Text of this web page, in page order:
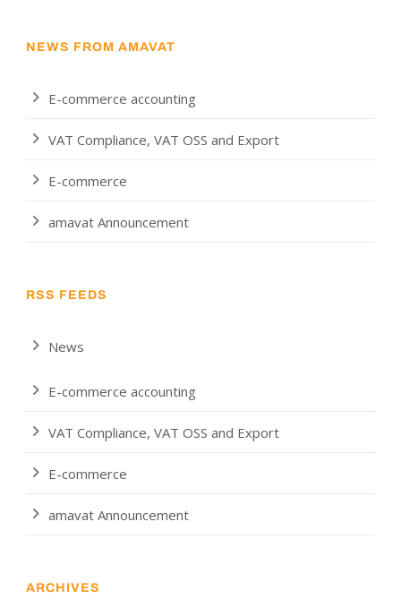
NEWS FROM AMAVAT
E-commerce accounting
VAT Compliance, VAT OSS and Export
E-commerce
amavat Announcement
RSS FEEDS
News
E-commerce accounting
VAT Compliance, VAT OSS and Export
E-commerce
amavat Announcement
ARCHIVES